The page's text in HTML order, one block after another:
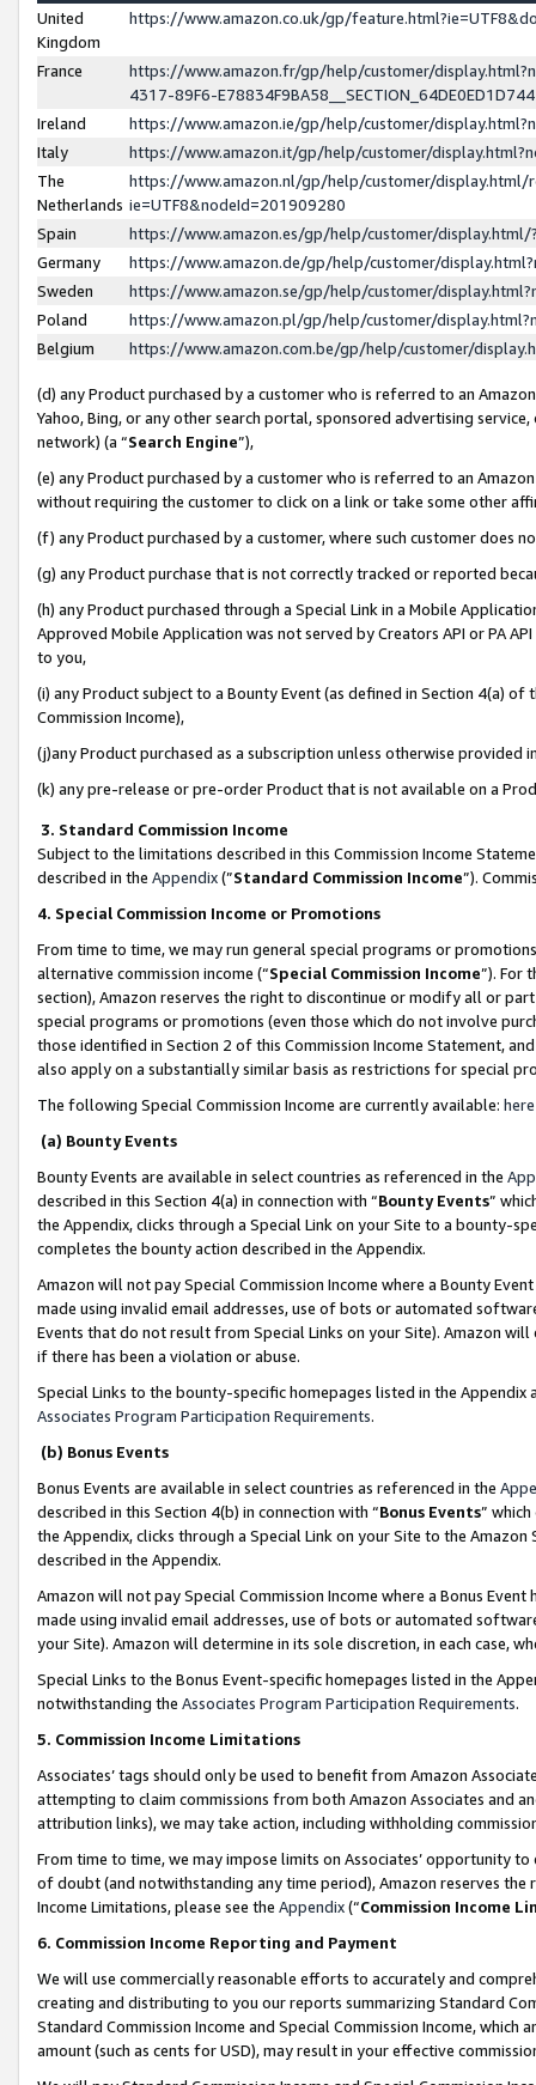
United
Kingdom
https://www.amazon.co.uk/gp/
France
https://www.amazon.fr/gp/help/customer/
4317-89F6-
Ireland
https://www.amazon.ie/gp/help/customer/
Italy
https://www.amazon.it/gp/help/customer/
The
Netherlands
https://www.amazon.nl/gp/help/customer/display.html/
ie=UTF8&nodeId=201909280
Spain
https://www.amazon.es/gp/help/customer/
Germany
https://www.amazon.de/gp/help/customer/
Sweden
https://www.amazon.se/gp/help/customer/
Poland
https://www.amazon.pl/gp/help/customer/
Belgium
https://www.amazon.com.be/gp/help/customer/
(d) any Product purchased by a customer who is referred to an
Yahoo, Bing, or any other search portal, sponsored advertising
network) (a “Search Engine”),
(e) any Product purchased by a customer who is referred to an
without requiring the customer to click on a link or take some other
(f) any Product purchased by a customer, where such customer does
(g) any Product purchase that is not correctly tracked or reported
(h) any Product purchased through a Special Link in a Mobile
Approved Mobile Application was not served by Creators API or PA
to you,
(i) any Product subject to a Bounty Event (as defined in Section 4(a)
Commission Income),
(j)any Product purchased as a subscription unless otherwise provided
(k) any pre-release or pre-order Product that is not available on a
3. Standard Commission Income
Subject to the limitations described in this Commission Income
described in the Appendix(”Standard Commission Income”).
4. Special Commission Income or Promotions
From time to time, we may run general special programs or
alternative commission income (“Special Commission Income”). For
section), Amazon reserves the right to discontinue or modify all or
special programs or promotions (even those which do not involve
those identified in Section 2 of this Commission Income Statement,
also apply on a substantially similar basis as restrictions for special
The following Special Commission Income are currently available: here
(a) Bounty Events
Bounty Events are available in select countries as referenced in the
described in this Section 4(a) in connection with “Bounty Events”
the Appendix, clicks through a Special Link on your Site to a bounty-
completes the bounty action described in the Appendix.
Amazon will not pay Special Commission Income where a Bounty
made using invalid email addresses, use of bots or automated
Events that do not result from Special Links on your Site). Amazon
if there has been a violation or abuse.
Special Links to the bounty-specific homepages listed in the
Associates Program Participation Requirements.
(b) Bonus Events
Bonus Events are available in select countries as referenced in the
described in this Section 4(b) in connection with “Bonus Events”
the Appendix, clicks through a Special Link on your Site to the
described in the Appendix.
Amazon will not pay Special Commission Income where a Bonus
made using invalid email addresses, use of bots or automated
your Site). Amazon will determine in its sole discretion, in each case,
Special Links to the Bonus Event-specific homepages listed in the
notwithstanding the Associates Program Participation Requirements.
5. Commission Income Limitations
Associates’ tags should only be used to benefit from Amazon
attempting to claim commissions from both Amazon Associates and
attribution links), we may take action, including withholding
From time to time, we may impose limits on Associates’ opportunity
of doubt (and notwithstanding any time period), Amazon reserves
Income Limitations, please see the Appendix(“Commission Income
6. Commission Income Reporting and Payment
We will use commercially reasonable efforts to accurately and
creating and distributing to you our reports summarizing Standard
Standard Commission Income and Special Commission Income,
amount (such as cents for USD), may result in your effective